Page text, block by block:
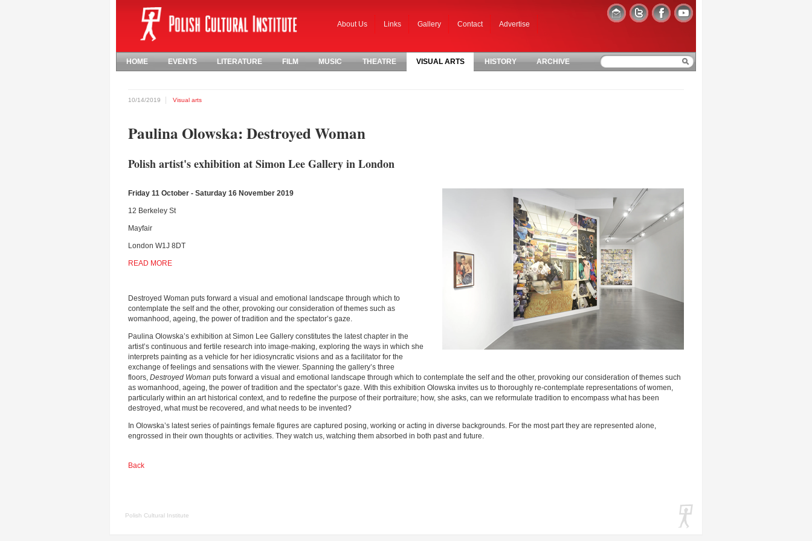
About Us Links Gallery Contact Advertise
HOME EVENTS LITERATURE FILM MUSIC THEATRE VISUAL ARTS HISTORY ARCHIVE
10/14/2019 Visual arts
Paulina Olowska: Destroyed Woman
Polish artist's exhibition at Simon Lee Gallery in London
Friday 11 October - Saturday 16 November 2019
12 Berkeley St
Mayfair
London W1J 8DT
READ MORE
Destroyed Woman puts forward a visual and emotional landscape through which to
contemplate the self and the other, provoking our consideration of themes such as
womanhood, ageing, the power of tradition and the spectator’s gaze.
Paulina Olowska’s exhibition at Simon Lee Gallery constitutes the latest chapter in the
artist’s continuous and fertile research into image-making, exploring the ways in which she
interprets painting as a vehicle for her idiosyncratic visions and as a facilitator for the
exchange of feelings and sensations with the viewer. Spanning the gallery’s three
floors, Destroyed Woman puts forward a visual and emotional landscape through which to contemplate the self and the other, provoking our consideration of themes such
as womanhood, ageing, the power of tradition and the spectator’s gaze. With this exhibition Olowska invites us to thoroughly re-contemplate representations of women,
particularly within an art historical context, and to redefine the purpose of their portraiture; how, she asks, can we reformulate tradition to encompass what has been
destroyed, what must be recovered, and what needs to be invented?
In Olowska’s latest series of paintings female figures are captured posing, working or acting in diverse backgrounds. For the most part they are represented alone,
engrossed in their own thoughts or activities. They watch us, watching them absorbed in both past and future.
Back
Polish Cultural Institute